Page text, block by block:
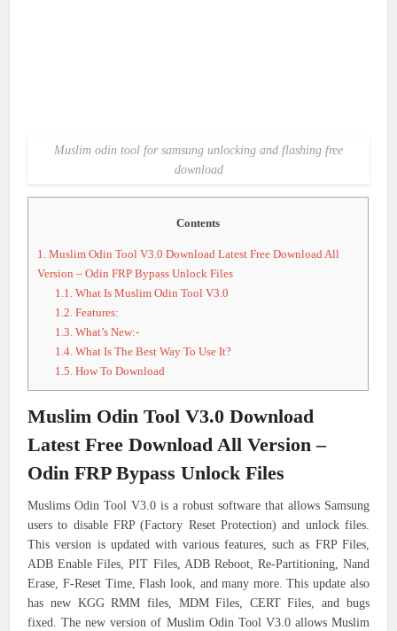
Muslim odin tool for samsung unlocking and flashing free
download
Contents
1. Muslim Odin Tool V3.0 Download Latest Free Download All
Version – Odin FRP Bypass Unlock Files
1.1. What Is Muslim Odin Tool V3.0
1.2. Features:
1.3. What’s New:-
1.4. What Is The Best Way To Use It?
1.5. How To Download
Muslim Odin Tool V3.0 Download
Latest Free Download All Version –
Odin FRP Bypass Unlock Files
Muslims Odin Tool V3.0 is a robust software that allows Samsung
users to disable FRP (Factory Reset Protection) and unlock files.
This version is updated with various features, such as FRP Files,
ADB Enable Files, PIT Files, ADB Reboot, Re-Partitioning, Nand
Erase, F-Reset Time, Flash look, and many more. This update also
has new KGG RMM files, MDM Files, CERT Files, and bugs
fixed. The new version of Muslim Odin Tool V3.0 allows Muslim